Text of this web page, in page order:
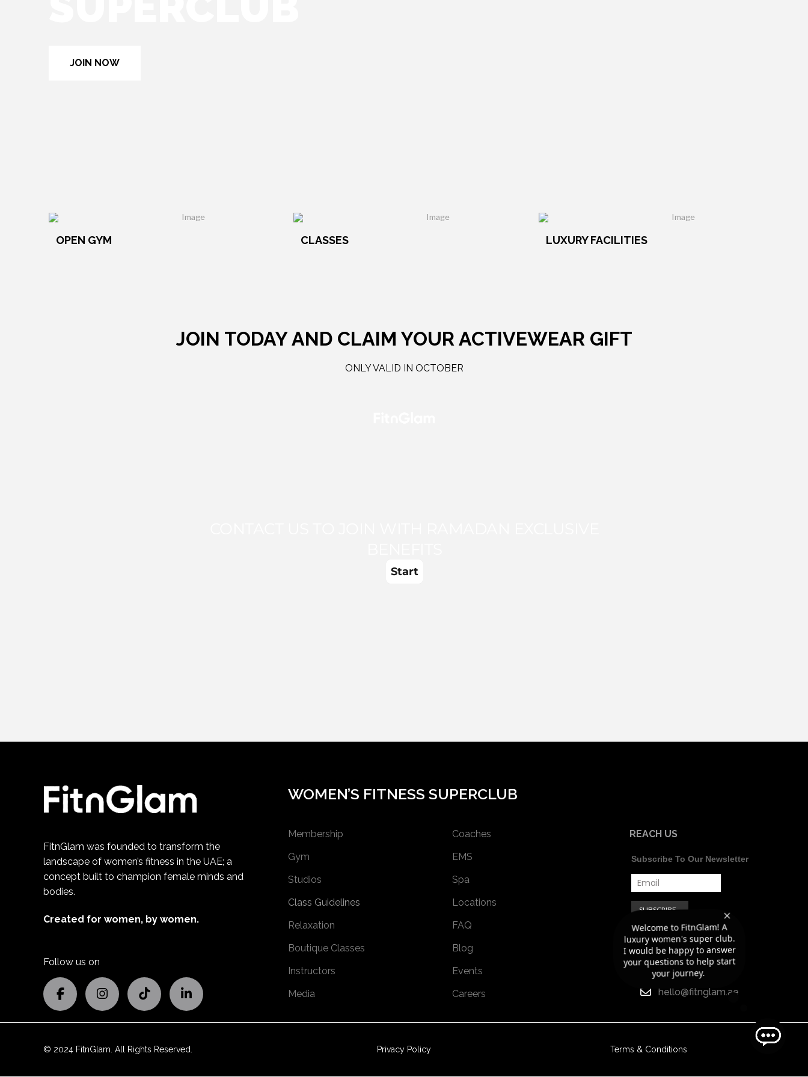
JOIN NOW
OPEN GYM CLASSES LUXURY FACILITIES
JOIN TODAY AND CLAIM YOUR ACTIVEWEAR GIFT
ONLY VALID IN OCTOBER
FitnGlam was founded to transform the
landscape of women’s fitness in the UAE; a
concept built to champion female minds and
bodies.
Created for women, by women.
Follow us on
WOMEN’S FITNESS SUPERCLUB
Membership
Gym
Studios
Class Guidelines
Relaxation
Boutique Classes
Instructors
Media
Coaches
EMS
Spa
Locations
FAQ
Blog
Events
Careers
REACH US
Subscribe To Our Newsletter
+971 56 418
8188
hello@fitnglam.ae
© 2024 FitnGlam. All Rights Reserved. Privacy Policy Terms & Conditions
Welcome to FitnGlam! A
luxury women's super club.
I would be happy to answer
your questions to help start
your journey.